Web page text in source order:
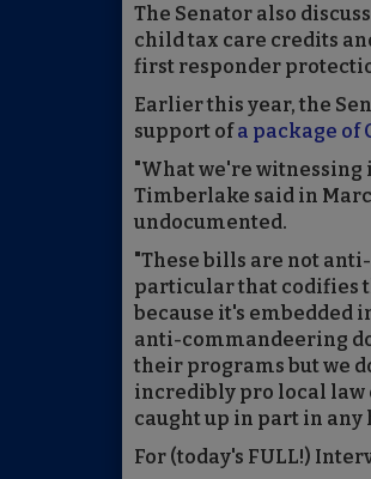
The Senator also
child tax care credits
first responder
Earlier this year, the
support ofa package
"What we're witnessing
Timberlake said in
undocumented.
"These bills are not
particular that codifies
because it's embedded
anti-commandeering
their programs but we
incredibly pro local law
caught up in part in
For (today's FULL!)